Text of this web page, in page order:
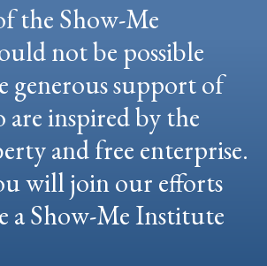
the Show-Me
not be possible
support of
are inspired by the
and free enterprise.
will join our efforts
a Show-Me Institute